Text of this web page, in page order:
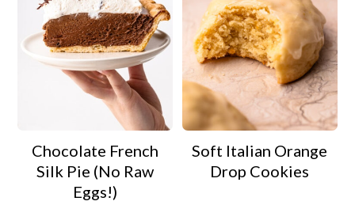
Chocolate French
Silk Pie (No Raw
Eggs!)
Soft Italian Orange
Drop Cookies